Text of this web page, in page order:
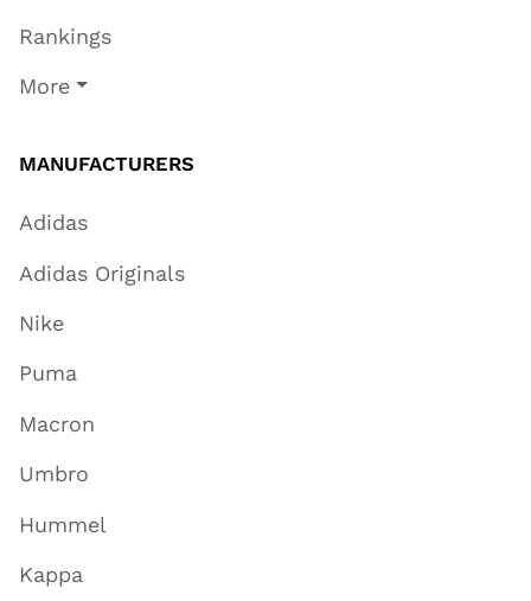
Rankings
More
MANUFACTURERS
Adidas
Adidas Originals
Nike
Puma
Macron
Umbro
Hummel
Kappa